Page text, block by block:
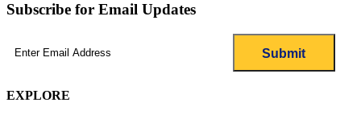
Subscribe for Email Updates
EXPLORE